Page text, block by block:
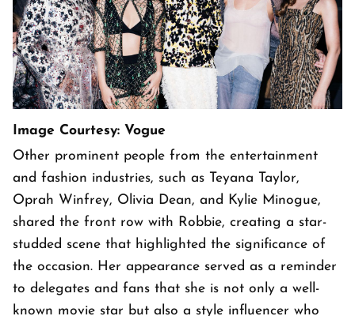
Image Courtesy: Vogue
Other prominent people from the entertainment
and fashion industries, such as Teyana Taylor,
Oprah Winfrey, Olivia Dean, and Kylie Minogue,
shared the front row with Robbie, creating a star-
studded scene that highlighted the significance of
the occasion. Her appearance served as a reminder
to delegates and fans that she is not only a well-
known movie star but also a style influencer who